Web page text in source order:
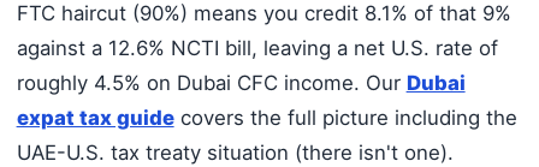
FTC haircut (90%) means you credit 8.1% of that 9%
against a 12.6% NCTI bill, leaving a net U.S. rate of
roughly 4.5% on Dubai CFC income. Our Dubai
expat tax guidecovers the full picture including the
UAE-U.S. tax treaty situation (there isn't one).